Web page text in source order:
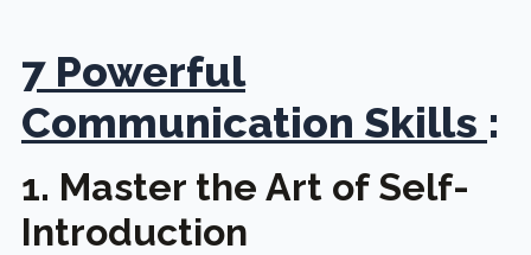
7 Powerful
Communication Skills :
1. Master the Art of Self-
Introduction